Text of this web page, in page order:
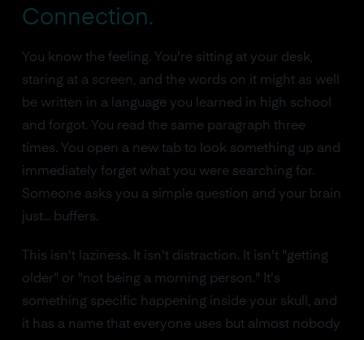
Connection.
You know the feeling. You're sitting at your desk,
staring at a screen, and the words on it might as well
be written in a language you learned in high school
and forgot. You read the same paragraph three
times. You open a new tab to look something up and
immediately forget what you were searching for.
Someone asks you a simple question and your brain
just... buffers.
This isn't laziness. It isn't distraction. It isn't "getting
older" or "not being a morning person." It's
something specific happening inside your skull, and
it has a name that everyone uses but almost nobody